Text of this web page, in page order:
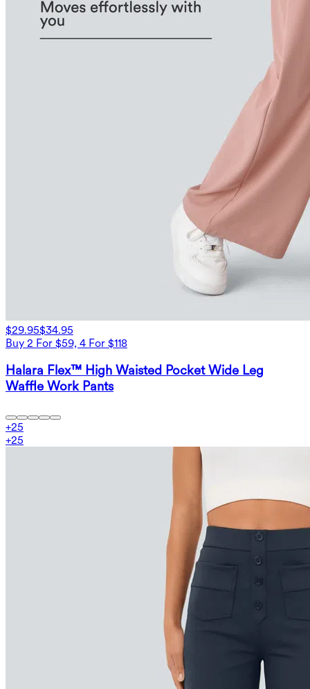
$29.95$34.95
Buy 2 For $59, 4 For $118
Halara Flex™ High Waisted Pocket Wide Leg
Waffle Work Pants
+25
+25